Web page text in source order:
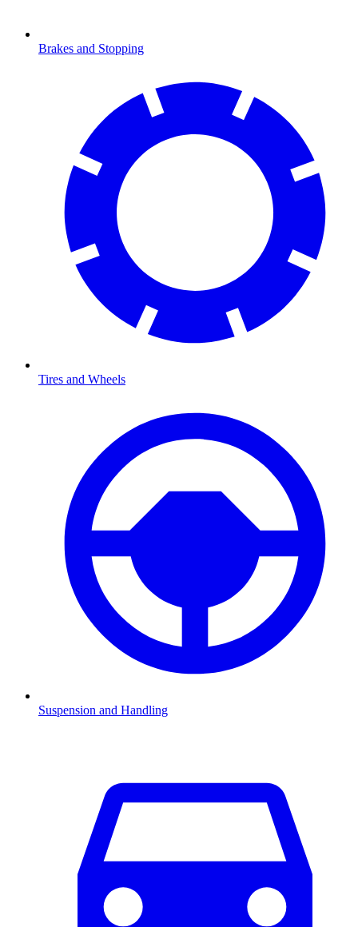
Brakes and Stopping
Tires and Wheels
Suspension and Handling